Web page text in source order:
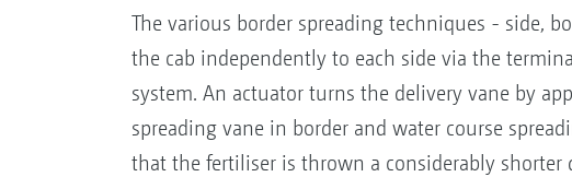
The various border spreading techniques - side,
the cab independently to each side via the
system. An actuator turns the delivery vane by
spreading vane in border and water course
that the fertiliser is thrown a considerably